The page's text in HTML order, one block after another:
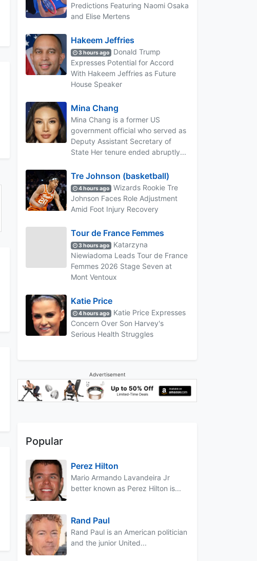
Predictions Featuring Naomi Osaka
and Elise Mertens
Hakeem Jeffries
3 hours ago
Donald Trump
Expresses Potential for Accord
With Hakeem Jeffries as Future
House Speaker
Mina Chang
Mina Chang is a former US
government official who served as
Deputy Assistant Secretary of
State Her tenure ended abruptly...
Tre Johnson (basketball)
4 hours ago
Wizards Rookie Tre
Johnson Faces Role Adjustment
Amid Foot Injury Recovery
Tour de France Femmes
3 hours ago
Katarzyna
Niewiadoma Leads Tour de France
Femmes 2026 Stage Seven at
Mont Ventoux
Katie Price
4 hours ago
Katie Price Expresses
Concern Over Son Harvey's
Serious Health Struggles
Advertisement
Popular
Perez Hilton
Mario Armando Lavandeira Jr
better known as Perez Hilton is...
Rand Paul
Rand Paul is an American politician
and the junior United...